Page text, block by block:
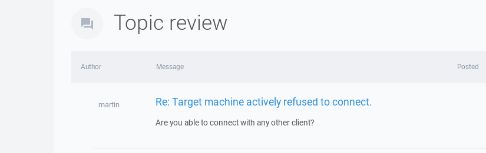
Topic review
Author Message Posted
martin Re: Target machine actively refused to connect.
Are you able to connect with any other client?